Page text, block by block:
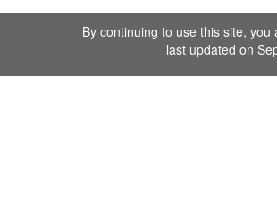
By continuing to use this site, you
last updated on